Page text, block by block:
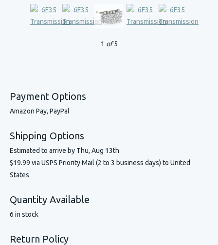
1 of5
Payment Options
Amazon Pay, PayPal
Shipping Options
Estimated to arrive by Thu, Aug 13th
$19.99 via USPS Priority Mail (2 to 3 business days) to United
States
Quantity Available
6 in stock
Return Policy